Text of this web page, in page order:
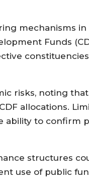
mechanisms
Funds
risks, noting
allocations.
to confirm
structures
use of public